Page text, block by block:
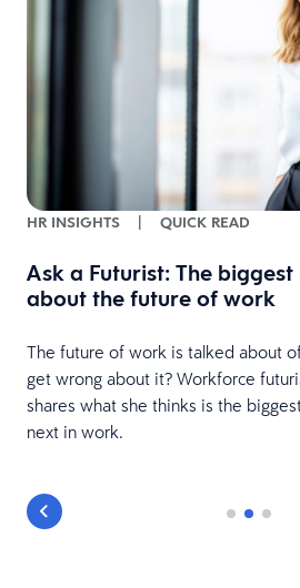
HR INSIGHTS | QUICK READ
Ask a Futurist: The
about the future of work
The future of work is talked about
get wrong about it? Workforce
shares what she thinks is the
next in work.